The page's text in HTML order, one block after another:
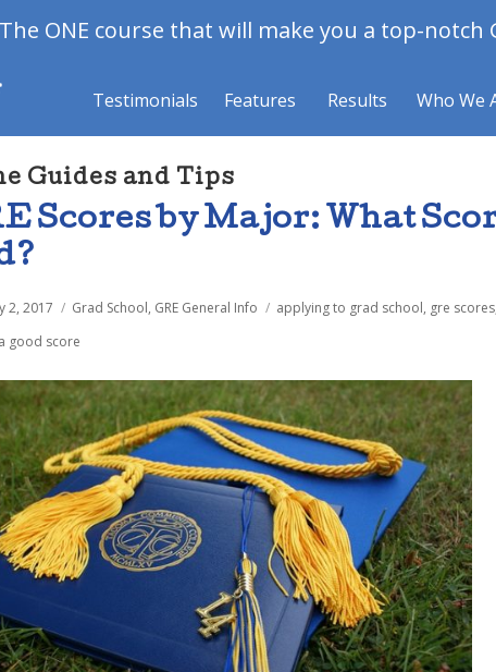
The ONE course that will make you a top-notch
Features
Testimonials Results Who We
Guides and Tips
Scores by Major: What
2, 2017
Categories
Grad School, GRE General Info
Tags
applying to grad school, gre scores
good score